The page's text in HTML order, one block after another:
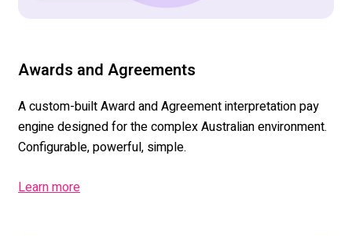
Awards and Agreements
A custom-built Award and Agreement interpretation pay
engine designed for the complex Australian environment.
Configurable, powerful, simple.
Learn more